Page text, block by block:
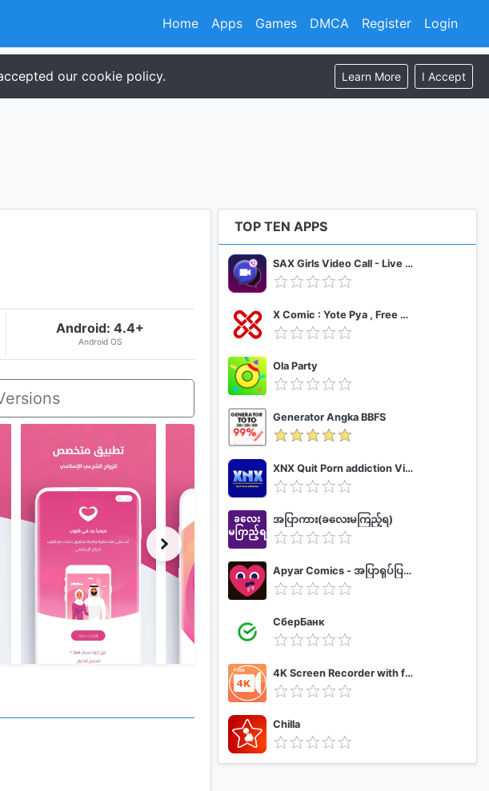
Register Login
Home Apps Games DMCA
our cookie policy. Learn More I Accept
Android: 4.4+
Android OS
TOP TEN APPS
SAX Girls Video Call - Live Video Chat
X Comic : Yote Pya , Free MM Sub Comics
Ola Party
Generator Angka BBFS
XNX Quit Porn addiction Video Guide
အပြာကား(ခလေးမကြည့်ရ)
Apyar Comics - အပြာရုပ်ပြစာအုပ်များ
СберБанк
4K Screen Recorder with facecam and 1080p 120fps
Chilla